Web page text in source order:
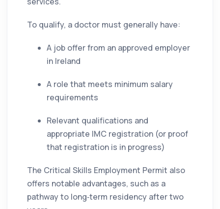
To qualify, a doctor must generally have:
A job offer from an approved employer
in Ireland
A role that meets minimum salary
requirements
Relevant qualifications and
appropriate IMC registration (or proof
that registration is in progress)
The Critical Skills Employment Permit also
offers notable advantages, such as a
pathway to long‑term residency after two